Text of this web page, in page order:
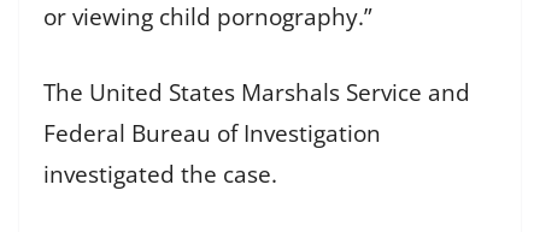
or viewing child pornography.”
The United States Marshals Service and
Federal Bureau of Investigation
investigated the case.